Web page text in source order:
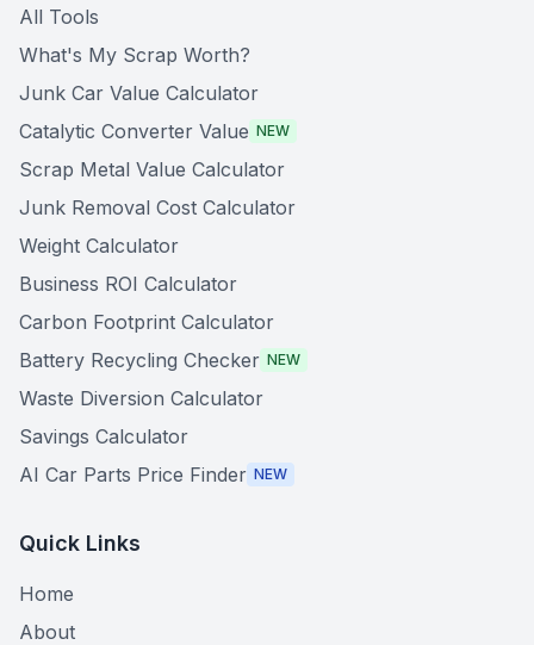
All Tools
What's My Scrap Worth?
Junk Car Value Calculator
Catalytic Converter Value NEW
Scrap Metal Value Calculator
Junk Removal Cost Calculator
Weight Calculator
Business ROI Calculator
Carbon Footprint Calculator
Battery Recycling Checker NEW
Waste Diversion Calculator
Savings Calculator
AI Car Parts Price Finder NEW
Quick Links
Home
About